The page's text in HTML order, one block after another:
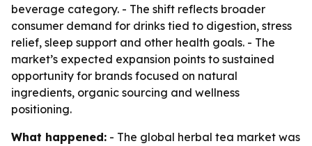
beverage category. - The shift reflects broader
consumer demand for drinks tied to digestion, stress
relief, sleep support and other health goals. - The
market’s expected expansion points to sustained
opportunity for brands focused on natural
ingredients, organic sourcing and wellness
positioning.
What happened: - The global herbal tea market was